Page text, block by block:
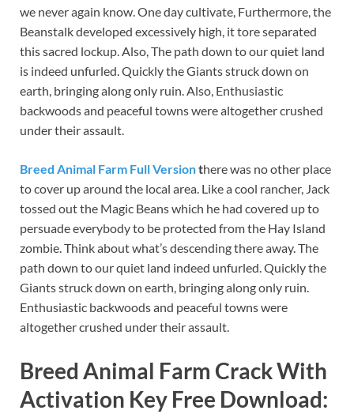
we never again know. One day cultivate, Furthermore, the
Beanstalk developed excessively high, it tore separated
this sacred lockup. Also, The path down to our quiet land
is indeed unfurled. Quickly the Giants struck down on
earth, bringing along only ruin. Also, Enthusiastic
backwoods and peaceful towns were altogether crushed
under their assault.
Breed Animal Farm Full Versionthere was no other place
to cover up around the local area. Like a cool rancher, Jack
tossed out the Magic Beans which he had covered up to
persuade everybody to be protected from the Hay Island
zombie. Think about what’s descending there away. The
path down to our quiet land indeed unfurled. Quickly the
Giants struck down on earth, bringing along only ruin.
Enthusiastic backwoods and peaceful towns were
altogether crushed under their assault.
Breed Animal Farm Crack With
Activation Key Free Download: